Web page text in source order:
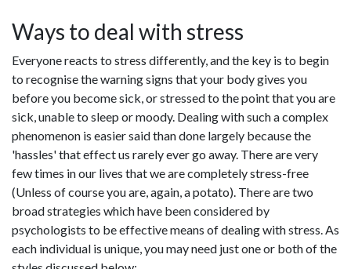
Ways to deal with stress
Everyone reacts to stress differently, and the key is to begin
to recognise the warning signs that your body gives you
before you become sick, or stressed to the point that you are
sick, unable to sleep or moody. Dealing with such a complex
phenomenon is easier said than done largely because the
'hassles' that effect us rarely ever go away. There are very
few times in our lives that we are completely stress-free
(Unless of course you are, again, a potato). There are two
broad strategies which have been considered by
psychologists to be effective means of dealing with stress. As
each individual is unique, you may need just one or both of the